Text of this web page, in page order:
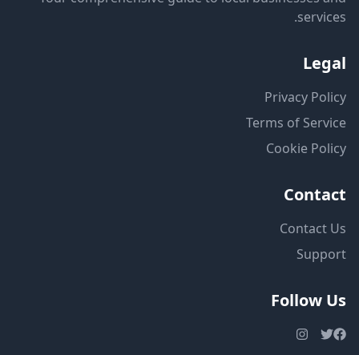
services.
Legal
Privacy Policy
Terms of Service
Cookie Policy
Contact
Contact Us
Support
Follow Us